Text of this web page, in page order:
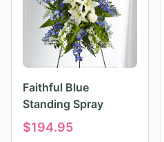
Faithful Blue
Standing Spray
$194.95